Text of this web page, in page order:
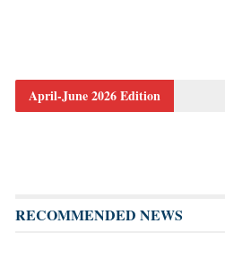
April-June 2026 Edition
RECOMMENDED NEWS